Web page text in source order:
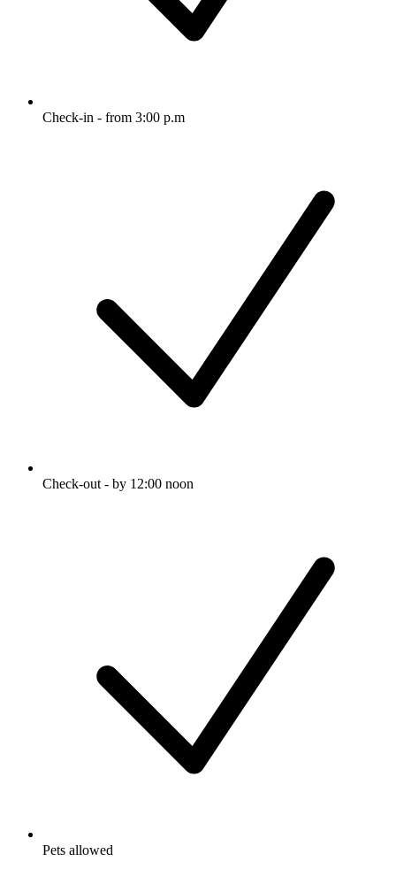
Check-in - from 3:00 p.m
Check-out - by 12:00 noon
Pets allowed